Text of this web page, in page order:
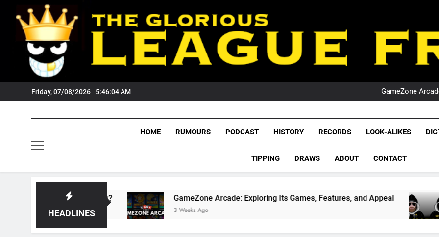
content
Friday, 07/08/2026 5:46:04 AM
NRL
GameZone
NRL
League
NRL,
Rugby
The Glorious League
HOME RUMOURS PODCAST HISTORY RECORDS LOOK-ALIKES
TIPPING DRAWS ABOUT CONTACT
HEADLINES
GameZone Arcade: Exploring Its Games, Features, and Appeal
3 Weeks Ago 4 Weeks Ago